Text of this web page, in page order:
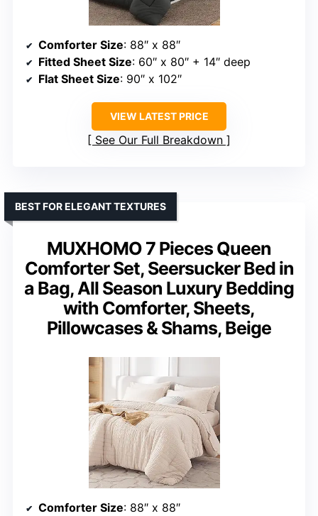
Comforter Size: 88″ x 88″
Fitted Sheet Size: 60″ x 80″ + 14″ deep
Flat Sheet Size: 90″ x 102″
VIEW LATEST PRICE
See Our Full Breakdown
MUXHOMO 7 Pieces Queen
Comforter Set, Seersucker Bed in
a Bag, All Season Luxury Bedding
with Comforter, Sheets,
Pillowcases & Shams, Beige
BEST FOR ELEGANT TEXTURES
Comforter Size: 88″ x 88″